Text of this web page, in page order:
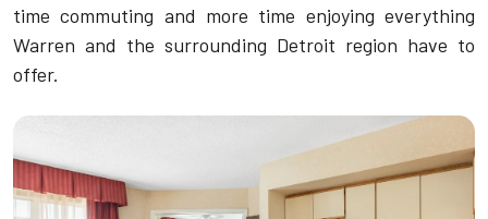
time commuting and more time enjoying everything
Warren and the surrounding Detroit region have to
offer.